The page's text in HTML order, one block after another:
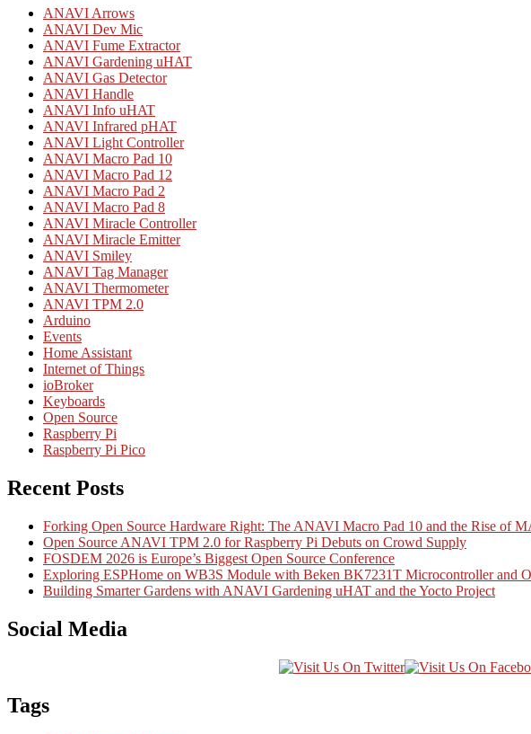
ANAVI Arrows
ANAVI Dev Mic
ANAVI Fume Extractor
ANAVI Gardening uHAT
ANAVI Gas Detector
ANAVI Handle
ANAVI Info uHAT
ANAVI Infrared pHAT
ANAVI Light Controller
ANAVI Macro Pad 10
ANAVI Macro Pad 12
ANAVI Macro Pad 2
ANAVI Macro Pad 8
ANAVI Miracle Controller
ANAVI Miracle Emitter
ANAVI Smiley
ANAVI Tag Manager
ANAVI Thermometer
ANAVI TPM 2.0
Arduino
Events
Home Assistant
Internet of Things
ioBroker
Keyboards
Open Source
Raspberry Pi
Raspberry Pi Pico
Recent Posts
Forking Open Source Hardware Right: The ANAVI Macro Pad 10 and the Rise of
Open Source ANAVI TPM 2.0 for Raspberry Pi Debuts on Crowd Supply
FOSDEM 2026 is Europe’s Biggest Open Source Conference
Exploring ESPHome on WB3S Module with Beken BK7231T Microcontroller and
Building Smarter Gardens with ANAVI Gardening uHAT and the Yocto Project
Social Media
Tags